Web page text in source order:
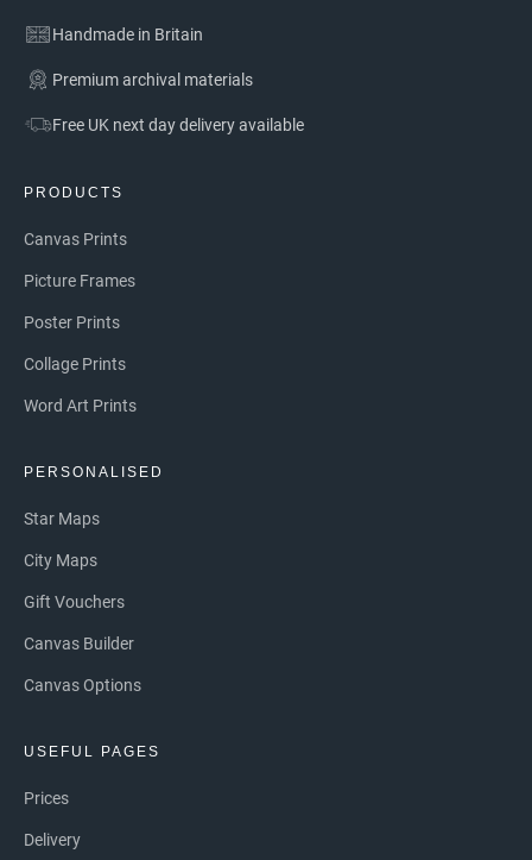
Handmade in Britain
Premium archival materials
Free UK next day delivery available
PRODUCTS
Canvas Prints
Picture Frames
Poster Prints
Collage Prints
Word Art Prints
PERSONALISED
Star Maps
City Maps
Gift Vouchers
Canvas Builder
Canvas Options
USEFUL PAGES
Prices
Delivery